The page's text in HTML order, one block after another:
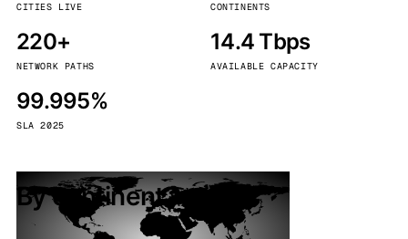
CITIES LIVE CONTINENTS
220+
NETWORK PATHS
14.4 Tbps
AVAILABLE CAPACITY
99.995%
SLA 2025
By continent